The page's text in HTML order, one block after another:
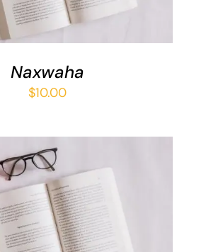
Naxwaha
$10.00
ADD TO BASKET
/